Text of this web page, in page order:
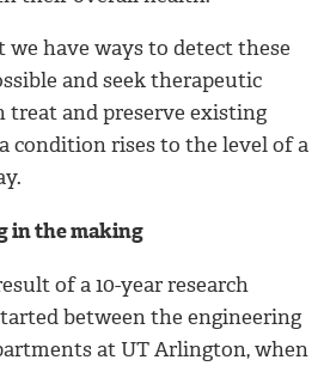
have ways to detect these
and seek therapeutic
and preserve existing
condition rises to the level of a
in the making
of a 10-year research
between the engineering
at UT Arlington, when